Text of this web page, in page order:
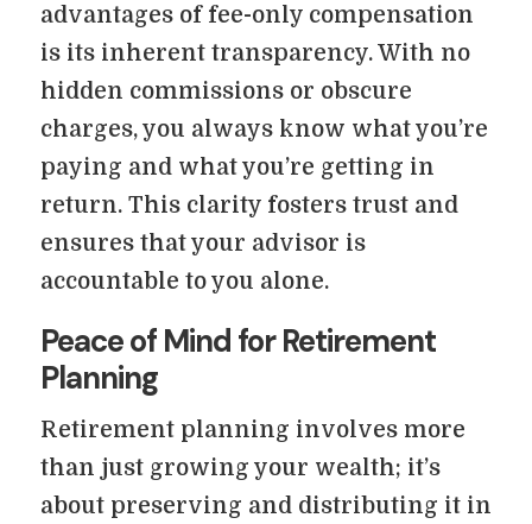
advantages of fee-only compensation
is its inherent transparency. With no
hidden commissions or obscure
charges, you always know what you’re
paying and what you’re getting in
return. This clarity fosters trust and
ensures that your advisor is
accountable to you alone.
Peace of Mind for Retirement
Planning
Retirement planning involves more
than just growing your wealth; it’s
about preserving and distributing it in